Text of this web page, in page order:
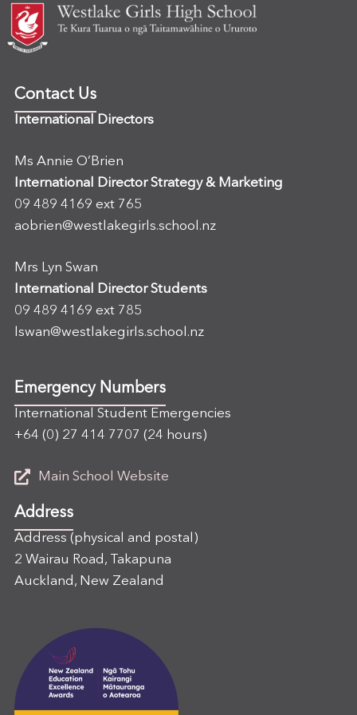
Contact Us
International Directors
Ms Annie O’Brien
International Director Strategy & Marketing
09 489 4169 ext 765
aobrien@westlakegirls.school.nz
Mrs Lyn Swan
International Director Students
09 489 4169 ext 785
lswan@westlakegirls.school.nz
Emergency Numbers
International Student Emergencies
+64 (0) 27 414 7707 (24 hours)
Main School Website
Address
Address (physical and postal)
2 Wairau Road, Takapuna
Auckland, New Zealand